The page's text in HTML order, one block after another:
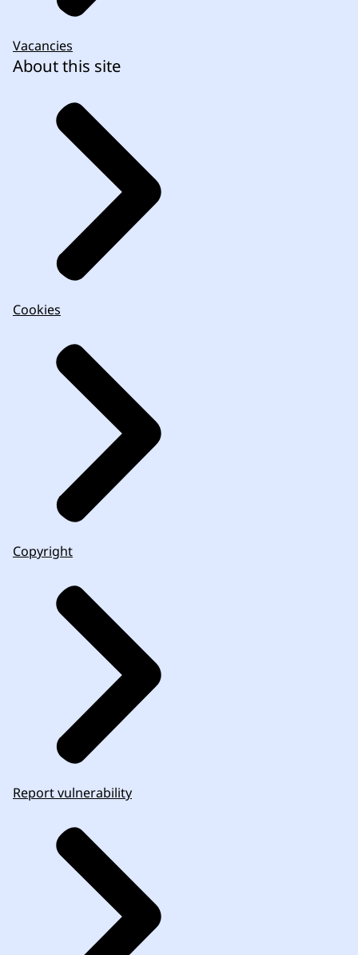
Vacancies
About this site
Cookies
Copyright
Report vulnerability